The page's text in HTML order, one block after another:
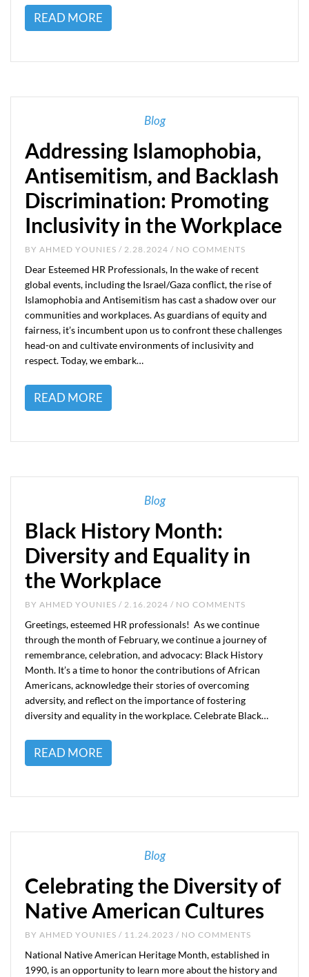
READ MORE
Blog
Addressing Islamophobia,
Antisemitism, and Backlash
Discrimination: Promoting
Inclusivity in the Workplace
BY AHMED YOUNIES / 2.28.2024 / NO COMMENTS
Dear Esteemed HR Professionals, In the wake of recent
global events, including the Israel/Gaza conflict, the rise of
Islamophobia and Antisemitism has cast a shadow over our
communities and workplaces. As guardians of equity and
fairness, it’s incumbent upon us to confront these challenges
head-on and cultivate environments of inclusivity and
respect. Today, we embark…
READ MORE
Blog
Black History Month:
Diversity and Equality in
the Workplace
BY AHMED YOUNIES / 2.16.2024 / NO COMMENTS
Greetings, esteemed HR professionals! As we continue
through the month of February, we continue a journey of
remembrance, celebration, and advocacy: Black History
Month. It’s a time to honor the contributions of African
Americans, acknowledge their stories of overcoming
adversity, and reflect on the importance of fostering
diversity and equality in the workplace. Celebrate Black…
READ MORE
Blog
Celebrating the Diversity of
Native American Cultures
BY AHMED YOUNIES / 11.24.2023 / NO COMMENTS
National Native American Heritage Month, established in
1990, is an opportunity to learn more about the history and